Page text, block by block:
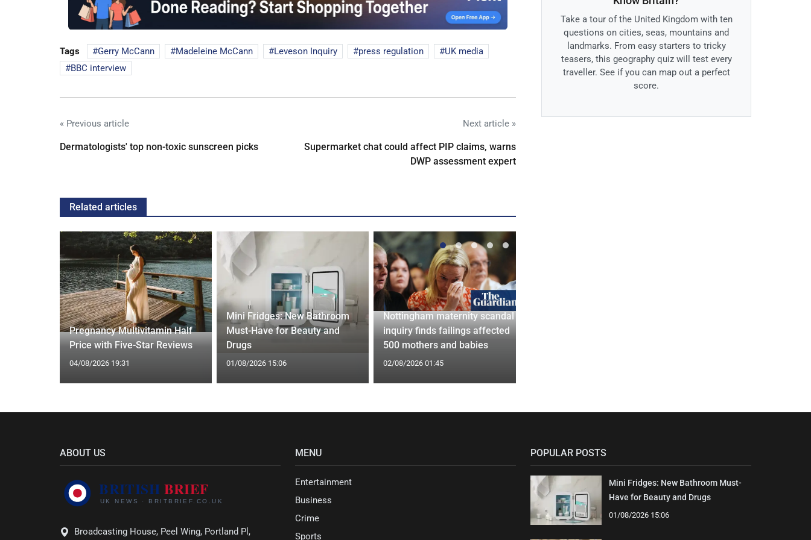
Tags Gerry McCann Madeleine McCann Leveson Inquiry press regulation
UK media
BBC interview
« Previous article
Dermatologists' top non-toxic sunscreen picks
Next article »
Supermarket chat could affect PIP claims, warns
DWP assessment expert
Related articles
Pregnancy Multivitamin Half
Price with Five-Star Reviews
04/08/2026 19:31
Mini Fridges: New Bathroom
Must-Have for Beauty and
Drugs
01/08/2026 15:06
Nottingham maternity scandal
inquiry finds failings affected
500 mothers and babies
02/08/2026 01:45
Take a tour of the United Kingdom with ten
questions on cities, seas, mountains and
landmarks. From easy starters to tricky
teasers, this geography quiz will test every
traveller. See if you can map out a perfect
score.
ABOUT US
Broadcasting House, Peel Wing, Portland Pl,
MENU
Entertainment
Business
Crime
Sports
POPULAR POSTS
Mini Fridges: New Bathroom Must-
Have for Beauty and Drugs
01/08/2026 15:06